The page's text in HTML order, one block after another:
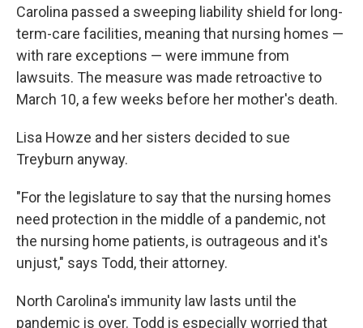
Carolina passed a sweeping liability shield for long-
term-care facilities, meaning that nursing homes —
with rare exceptions — were immune from
lawsuits. The measure was made retroactive to
March 10, a few weeks before her mother's death.
Lisa Howze and her sisters decided to sue
Treyburn anyway.
"For the legislature to say that the nursing homes
need protection in the middle of a pandemic, not
the nursing home patients, is outrageous and it's
unjust," says Todd, their attorney.
North Carolina's immunity law lasts until the
pandemic is over. Todd is especially worried that